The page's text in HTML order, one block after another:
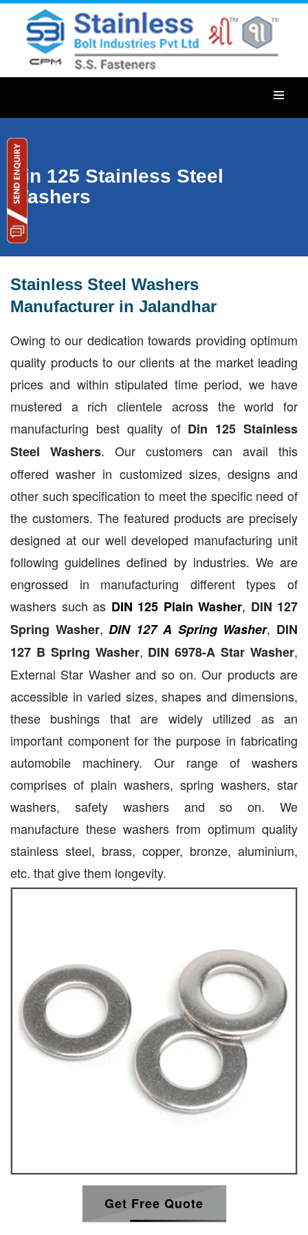
Din 125 Stainless Steel
Washers
Stainless Steel Washers
Manufacturer in Jalandhar
Owing to our dedication towards providing optimum
quality products to our clients at the market leading
prices and within stipulated time period, we have
mustered a rich clientele across the world for
manufacturing best quality of Din 125 Stainless
Steel Washers. Our customers can avail this
offered washer in customized sizes, designs and
other such specification to meet the specific need of
the customers. The featured products are precisely
designed at our well developed manufacturing unit
following guidelines defined by industries. We are
engrossed in manufacturing different types of
washers such as DIN 125 Plain Washer, DIN 127
Spring Washer, DIN 127 A Spring Washer, DIN
127 B Spring Washer, DIN 6978-A Star Washer,
External Star Washer and so on. Our products are
accessible in varied sizes, shapes and dimensions,
these bushings that are widely utilized as an
important component for the purpose in fabricating
automobile machinery. Our range of washers
comprises of plain washers, spring washers, star
washers, safety washers and so on. We
manufacture these washers from optimum quality
stainless steel, brass, copper, bronze, aluminium,
etc. that give them longevity.
Get Free Quote